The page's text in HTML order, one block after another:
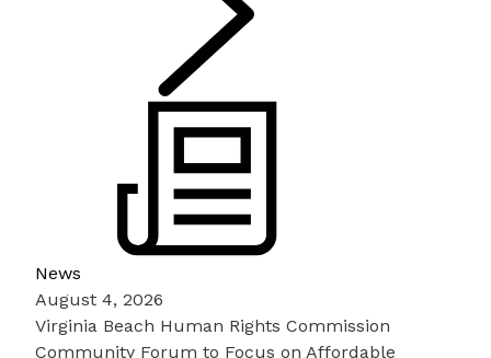
News
August 4, 2026
Virginia Beach Human Rights Commission
Community Forum to Focus on Affordable